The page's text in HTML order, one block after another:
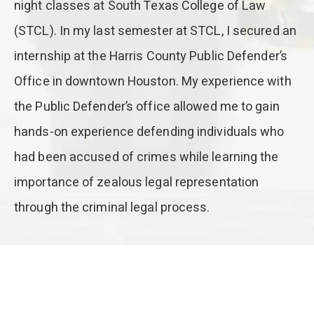
night classes at South Texas College of Law
(STCL). In my last semester at STCL, I secured an
internship at the Harris County Public Defender’s
Office in downtown Houston. My experience with
the Public Defender’s office allowed me to gain
hands-on experience defending individuals who
had been accused of crimes while learning the
importance of zealous legal representation
through the criminal legal process.